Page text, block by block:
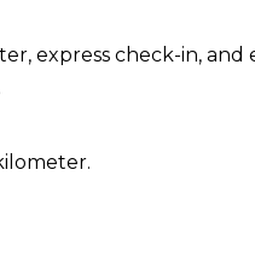
express check-in, and